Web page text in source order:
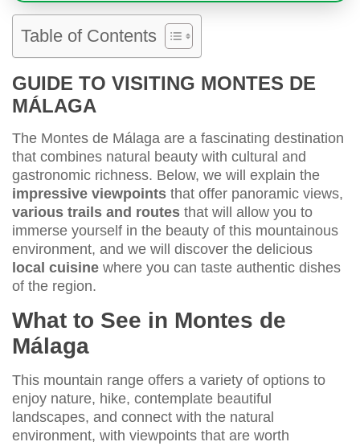
Table of Contents
GUIDE TO VISITING MONTES DE
MÁLAGA
The Montes de Málaga are a fascinating destination
that combines natural beauty with cultural and
gastronomic richness. Below, we will explain the
impressive viewpoints that offer panoramic views,
various trails and routes that will allow you to
immerse yourself in the beauty of this mountainous
environment, and we will discover the delicious
local cuisine where you can taste authentic dishes
of the region.
What to See in Montes de
Málaga
This mountain range offers a variety of options to
enjoy nature, hike, contemplate beautiful
landscapes, and connect with the natural
environment, with viewpoints that are worth